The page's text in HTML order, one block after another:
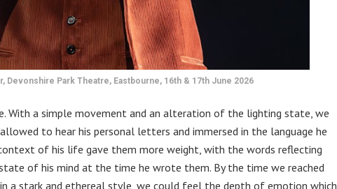
Devonshire Park Theatre, Eastbourne, 16th & 17th June 2026
With a simple movement and an alteration of the lighting state, we
to hear his personal letters and immersed in the language he
of his life gave them more weight, with the words reflecting
of his mind at the time he wrote them. By the time we reached
a stark and ethereal style, we could feel the depth of emotion which